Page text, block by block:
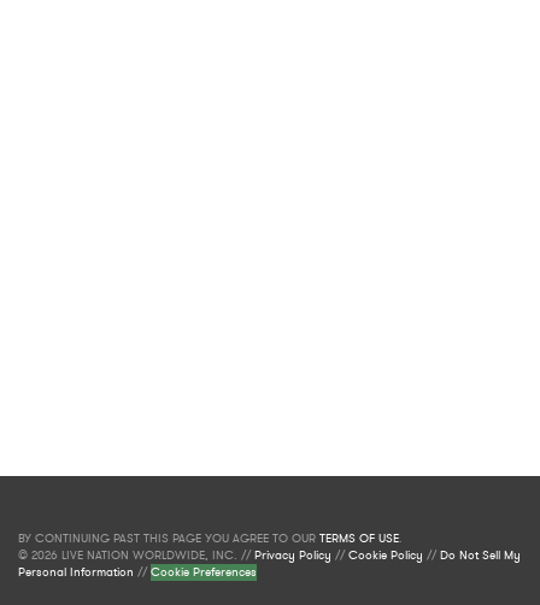
BY CONTINUING PAST THIS PAGE YOU AGREE TO OUR TERMS OF USE.
© 2026 LIVE NATION WORLDWIDE, INC. //Privacy Policy //Cookie Policy //Do Not Sell My
Personal Information //Cookie Preferences